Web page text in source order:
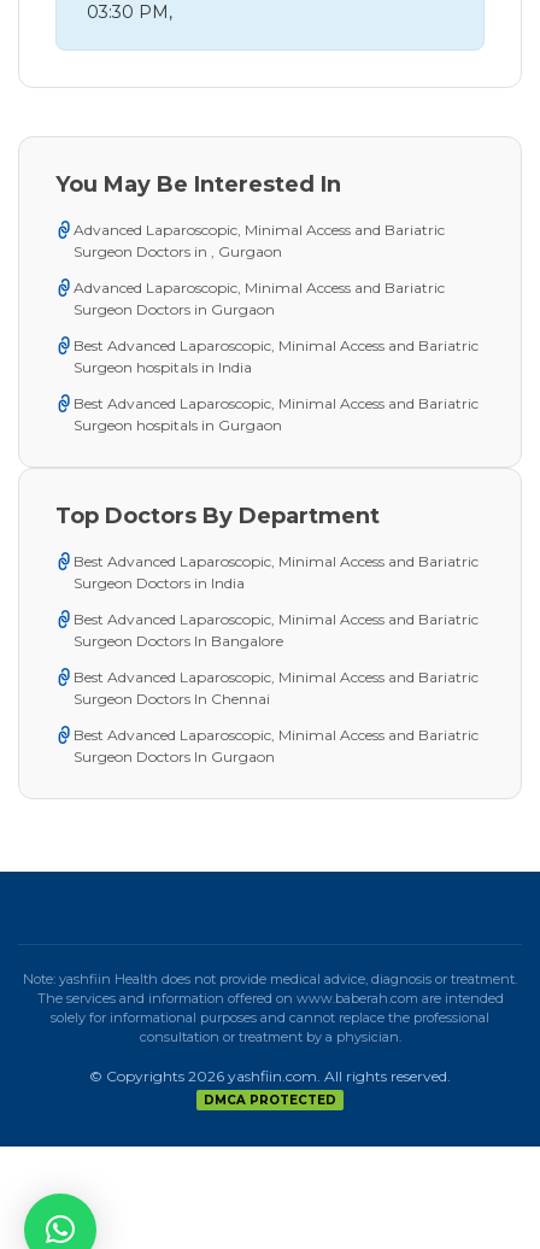
03:30 PM,
You May Be Interested In
Advanced Laparoscopic, Minimal Access and Bariatric
Surgeon Doctors in , Gurgaon
Advanced Laparoscopic, Minimal Access and Bariatric
Surgeon Doctors in Gurgaon
Best Advanced Laparoscopic, Minimal Access and Bariatric
Surgeon hospitals in India
Best Advanced Laparoscopic, Minimal Access and Bariatric
Surgeon hospitals in Gurgaon
Top Doctors By Department
Best Advanced Laparoscopic, Minimal Access and Bariatric
Surgeon Doctors in India
Best Advanced Laparoscopic, Minimal Access and Bariatric
Surgeon Doctors In Bangalore
Best Advanced Laparoscopic, Minimal Access and Bariatric
Surgeon Doctors In Chennai
Best Advanced Laparoscopic, Minimal Access and Bariatric
Surgeon Doctors In Gurgaon
Note: yashfiin Health does not provide medical advice, diagnosis or treatment.
The services and information offered on www.baberah.com are intended
solely for informational purposes and cannot replace the professional
consultation or treatment by a physician.
© Copyrights 2026 yashfiin.com. All rights reserved.
DMCA PROTECTED